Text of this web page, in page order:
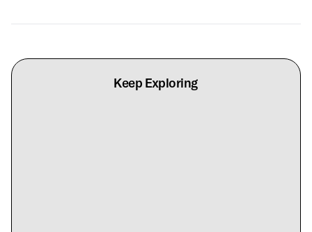
Keep Exploring